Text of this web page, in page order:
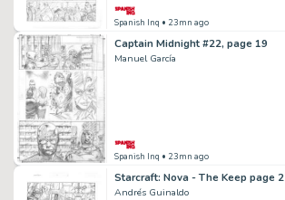
Spanish Inq • 23mn ago
Captain Midnight #22, page 19
Manuel García
Spanish Inq • 23mn ago
Starcraft: Nova - The Keep page 2
Andrés Guinaldo